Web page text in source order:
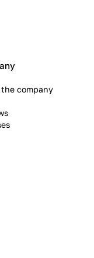
company